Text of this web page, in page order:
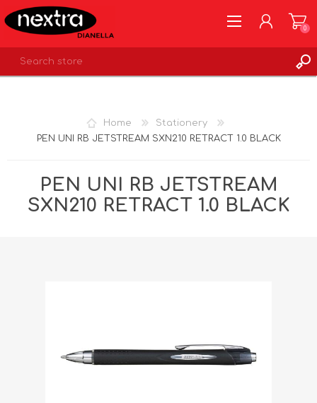
0
Home
Stationery
PEN UNI RB JETSTREAM SXN210 RETRACT 1.0 BLACK
PEN UNI RB JETSTREAM
SXN210 RETRACT 1.0 BLACK